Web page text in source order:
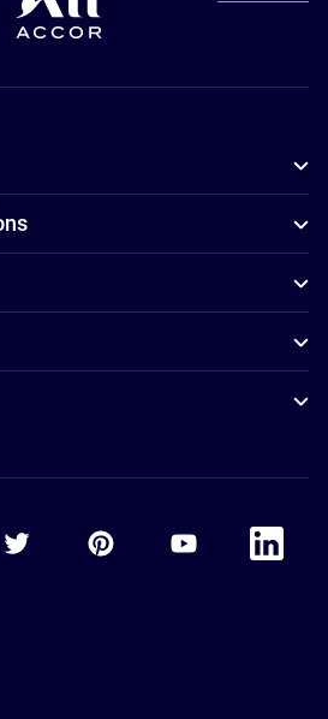
Accor TwitterAccor PinterestAccor Youtube
Accor